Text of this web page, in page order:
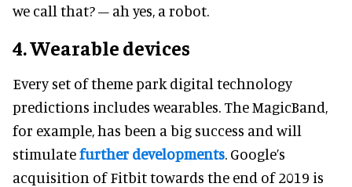
we call that? – ah yes, a robot.
4. Wearable devices
Every set of theme park digital technology
predictions includes wearables. The MagicBand,
for example, has been a big success and will
stimulatefurther developments. Google’s
acquisition of Fitbit towards the end of 2019 is